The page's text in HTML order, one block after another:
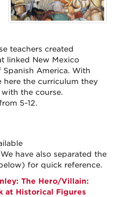
teachers created
linked New Mexico
America. With
here the curriculum they
the course.
5-12.
have also separated the
for quick reference.
The Hero/Villain:
at Historical Figures